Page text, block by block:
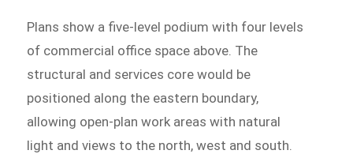
Plans show a five-level podium with four levels
of commercial office space above. The
structural and services core would be
positioned along the eastern boundary,
allowing open-plan work areas with natural
light and views to the north, west and south.